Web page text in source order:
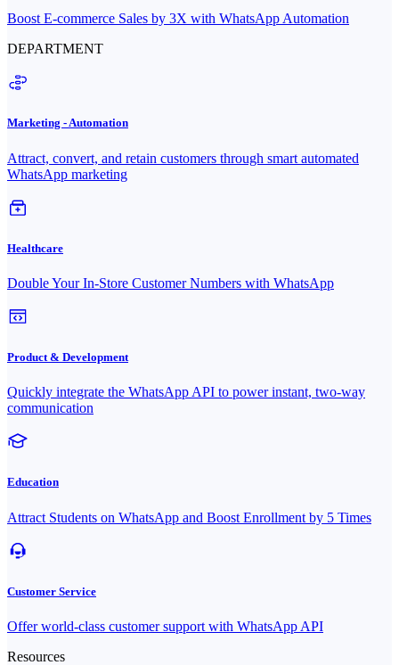
Boost E-commerce Sales by 3X with WhatsApp Automation
DEPARTMENT
Marketing - Automation
Attract, convert, and retain customers through smart automated
WhatsApp marketing
Healthcare
Double Your In-Store Customer Numbers with WhatsApp
Product & Development
Quickly integrate the WhatsApp API to power instant, two-way
communication
Education
Attract Students on WhatsApp and Boost Enrollment by 5 Times
Customer Service
Offer world-class customer support with WhatsApp API
Resources